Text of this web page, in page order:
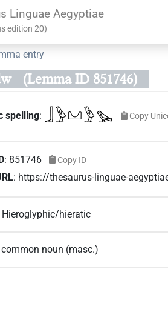
Linguae Aegyptiae
edition20)
entry
(Lemma ID 851746)
spelling: 𓃀𓅱𓈋𓅱𓅪 Copy
: 851746 Copy ID
: https://thesaurus-linguae-
Hieroglyphic/hieratic
common noun (masc.)